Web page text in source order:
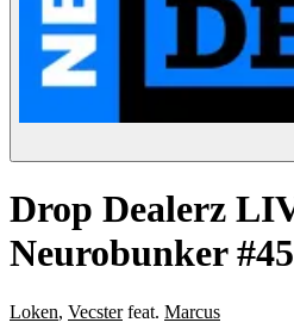
Drop Dealerz
Neurobunker #45
Loken, Vecsterfeat. Marcus